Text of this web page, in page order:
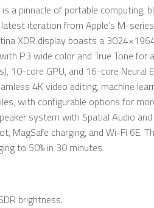
a pinnacle of portable computing,
iteration from Apple’s M-
XDR display boasts a
P3 wide color and True Tone for
10-core GPU, and 16-core Neural
4K video editing, machine
with configurable options for
system with Spatial Audio
MagSafe charging, and Wi-Fi 6E.
to 50% in 30 minutes.
brightness.